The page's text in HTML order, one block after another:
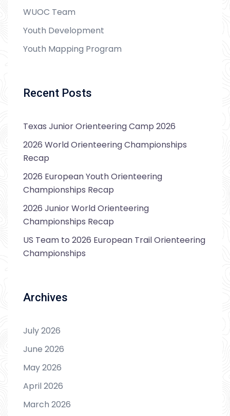
WUOC Team
Youth Development
Youth Mapping Program
Recent Posts
Texas Junior Orienteering Camp 2026
2026 World Orienteering Championships
Recap
2026 European Youth Orienteering
Championships Recap
2026 Junior World Orienteering
Championships Recap
US Team to 2026 European Trail Orienteering
Championships
Archives
July 2026
June 2026
May 2026
April 2026
March 2026